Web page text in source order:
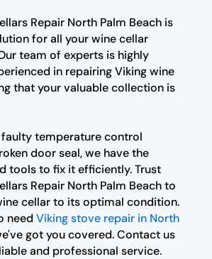
Repair North Palm Beach is
for all your wine cellar
team of experts is highly
in repairing Viking wine
that your valuable collection is
temperature control
door seal, we have the
tools to fix it efficiently. Trust
Repair North Palm Beach to
cellar to its optimal condition.
need Viking stove repair in North
got you covered. Contact us
and professional service.